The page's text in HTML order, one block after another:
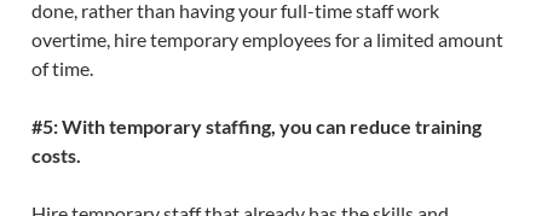
done, rather than having your full-time staff work
overtime, hire temporary employees for a limited amount
of time.
#5: With temporary staffing, you can reduce training
costs.